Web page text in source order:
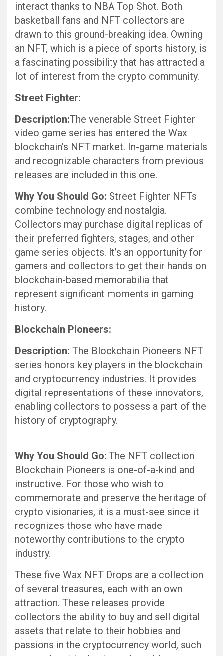
interact thanks to NBA Top Shot. Both
basketball fans and NFT collectors are
drawn to this ground-breaking idea. Owning
an NFT, which is a piece of sports history, is
a fascinating possibility that has attracted a
lot of interest from the crypto community.
Street Fighter:
Description:The venerable Street Fighter
video game series has entered the Wax
blockchain’s NFT market. In-game materials
and recognizable characters from previous
releases are included in this one.
Why You Should Go: Street Fighter NFTs
combine technology and nostalgia.
Collectors may purchase digital replicas of
their preferred fighters, stages, and other
game series objects. It’s an opportunity for
gamers and collectors to get their hands on
blockchain-based memorabilia that
represent significant moments in gaming
history.
Blockchain Pioneers:
Description: The Blockchain Pioneers NFT
series honors key players in the blockchain
and cryptocurrency industries. It provides
digital representations of these innovators,
enabling collectors to possess a part of the
history of cryptography.
Why You Should Go: The NFT collection
Blockchain Pioneers is one-of-a-kind and
instructive. For those who wish to
commemorate and preserve the heritage of
crypto visionaries, it is a must-see since it
recognizes those who have made
noteworthy contributions to the crypto
industry.
These five Wax NFT Drops are a collection
of several treasures, each with an own
attraction. These releases provide
collectors the ability to buy and sell digital
assets that relate to their hobbies and
passions in the cryptocurrency world, such